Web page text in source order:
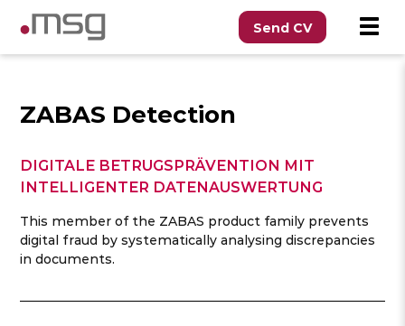
Send CV
ZABAS Detection
DIGITALE BETRUGSPRÄVENTION MIT
INTELLIGENTER DATENAUSWERTUNG
This member of the ZABAS product family prevents
digital fraud by systematically analysing discrepancies
in documents.